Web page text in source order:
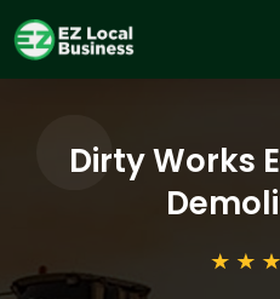
Dirty Works